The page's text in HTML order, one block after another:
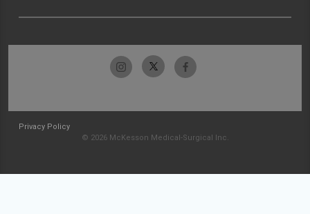
Privacy Policy
© 2026 McKesson Medical-Surgical Inc.